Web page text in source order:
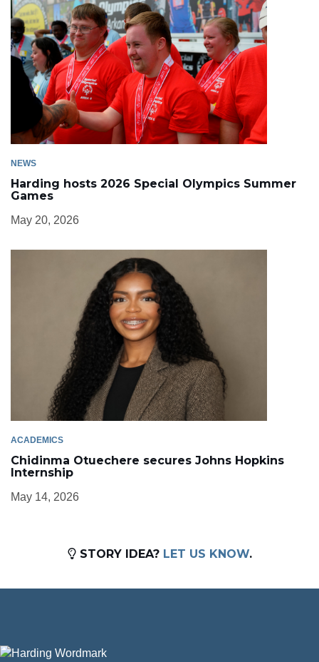
NEWS
Harding hosts 2026 Special Olympics Summer
Games
May 20, 2026
ACADEMICS
Chidinma Otuechere secures Johns Hopkins
Internship
May 14, 2026
STORY IDEA? LET US KNOW.